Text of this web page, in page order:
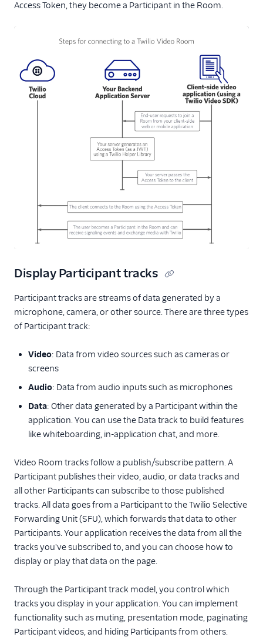
Access Token, they become a Participant in the Room.
Display Participant tracks
Participant tracks are streams of data generated by a
microphone, camera, or other source. There are three types
of Participant track:
Video: Data from video sources such as cameras or
screens
Audio: Data from audio inputs such as microphones
Data: Other data generated by a Participant within the
application. You can use the Data track to build features
like whiteboarding, in-application chat, and more.
Video Room tracks follow a publish/subscribe pattern. A
Participant publishes their video, audio, or data tracks and
all other Participants can subscribe to those published
tracks. All data goes from a Participant to the Twilio Selective
Forwarding Unit (SFU), which forwards that data to other
Participants. Your application receives the data from all the
tracks you've subscribed to, and you can choose how to
display or play that data on the page.
Through the Participant track model, you control which
tracks you display in your application. You can implement
functionality such as muting, presentation mode, paginating
Participant videos, and hiding Participants from others.